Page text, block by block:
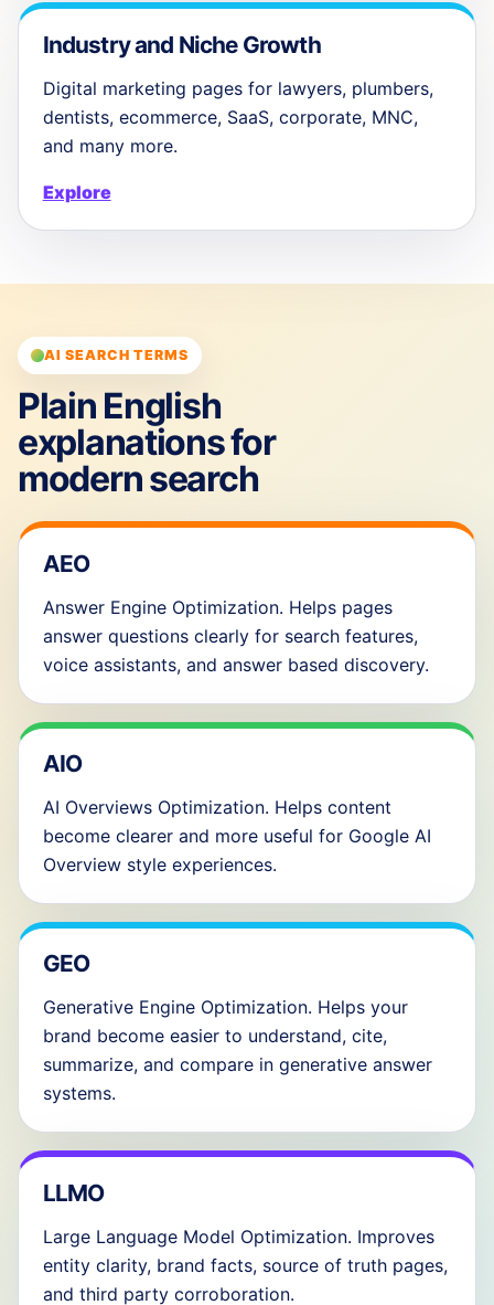
Industry and Niche Growth
Digital marketing pages for lawyers, plumbers,
dentists, ecommerce, SaaS, corporate, MNC,
and many more.
Explore
AI SEARCH TERMS
Plain English
explanations for
modern search
AEO
Answer Engine Optimization. Helps pages
answer questions clearly for search features,
voice assistants, and answer based discovery.
AIO
AI Overviews Optimization. Helps content
become clearer and more useful for Google AI
Overview style experiences.
GEO
Generative Engine Optimization. Helps your
brand become easier to understand, cite,
summarize, and compare in generative answer
systems.
LLMO
Large Language Model Optimization. Improves
entity clarity, brand facts, source of truth pages,
and third party corroboration.